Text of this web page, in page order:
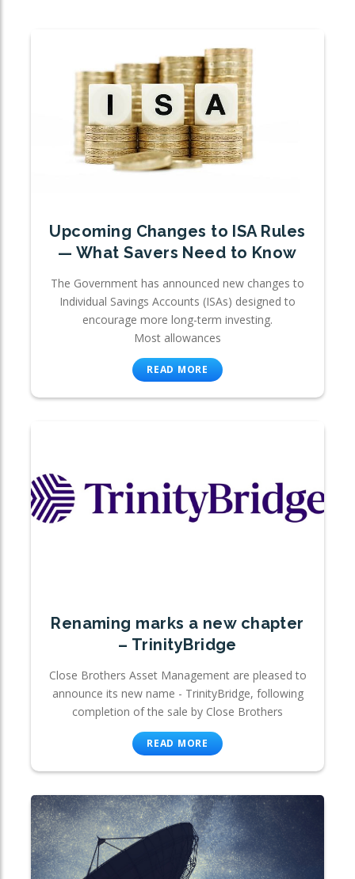
Upcoming Changes to ISA Rules
— What Savers Need to Know
The Government has announced new changes to
Individual Savings Accounts (ISAs) designed to
encourage more long-term investing.
Most allowances
READ MORE
Renaming marks a new chapter
– TrinityBridge
Close Brothers Asset Management are pleased to
announce its new name - TrinityBridge, following
completion of the sale by Close Brothers
READ MORE